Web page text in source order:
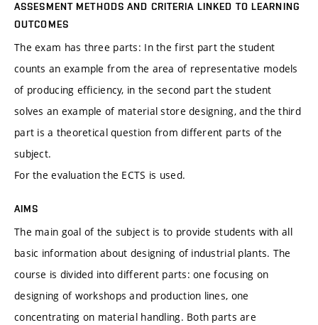
ASSESMENT METHODS AND CRITERIA LINKED TO LEARNING
OUTCOMES
The exam has three parts: In the first part the student
counts an example from the area of representative models
of producing efficiency, in the second part the student
solves an example of material store designing, and the third
part is a theoretical question from different parts of the
subject.
For the evaluation the ECTS is used.
AIMS
The main goal of the subject is to provide students with all
basic information about designing of industrial plants. The
course is divided into different parts: one focusing on
designing of workshops and production lines, one
concentrating on material handling. Both parts are